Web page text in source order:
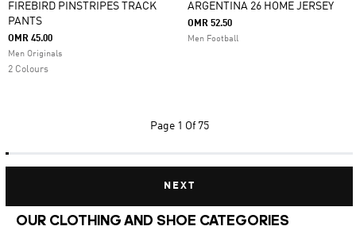
FIREBIRD PINSTRIPES TRACK
PANTS
OMR 45.00
Men Originals
2 Colours
ARGENTINA 26 HOME JERSEY
OMR 52.50
Men Football
Page 1 Of 75
NEXT
OUR CLOTHING AND SHOE CATEGORIES